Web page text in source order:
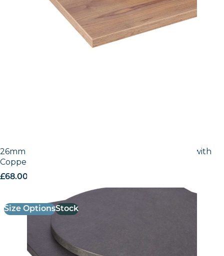
26mm Laminate Egger Cupria Slate (F237 ST76) with
Copper ABS Edge
£68.00
Size OptionsStock